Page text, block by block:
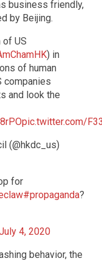
business friendly,
by Beijing.
of US
) in
of human
companies
and look the
pic.twitter.com/
(@hkdc_us)
for
#propaganda?
4, 2020
behavior, the